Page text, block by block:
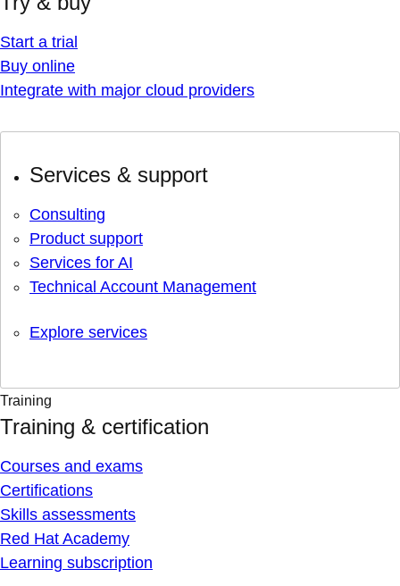
Start a trial
Buy online
Integrate with major cloud providers
Services & support
Consulting
Product support
Services for AI
Technical Account Management
Explore services
Training
Training & certification
Courses and exams
Certifications
Skills assessments
Red Hat Academy
Learning subscription